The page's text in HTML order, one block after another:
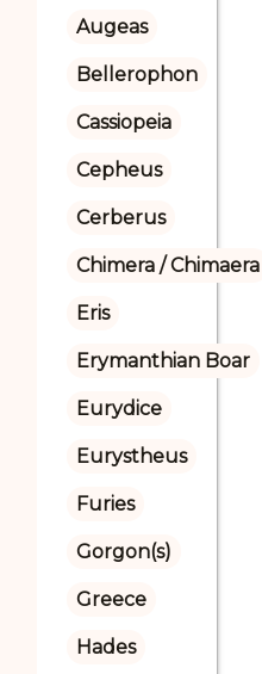
Augeas
Bellerophon
Cassiopeia
Cepheus
Cerberus
Chimera / Chimaera
Eris
Erymanthian Boar
Eurydice
Eurystheus
Furies
Gorgon(s)
Greece
Hades